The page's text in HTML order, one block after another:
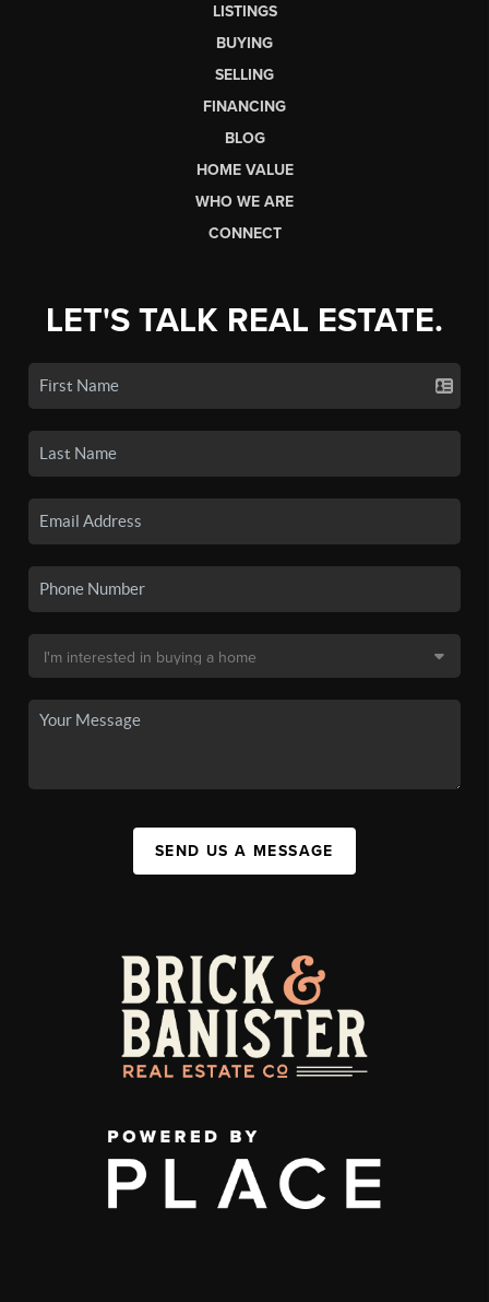
LISTINGS
BUYING
SELLING
FINANCING
BLOG
HOME VALUE
WHO WE ARE
CONNECT
LET'S TALK REAL ESTATE.
SEND US A MESSAGE